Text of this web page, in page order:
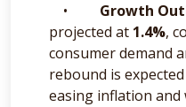
• Growth
projected at 1.4%,
consumer demand
rebound is
easing inflation and